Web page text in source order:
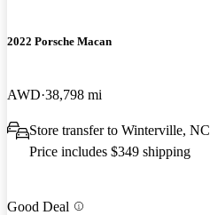
2022 Porsche Macan
AWD 38,798 mi
Store transfer to Winterville, NC
Price includes $349 shipping
Good Deal